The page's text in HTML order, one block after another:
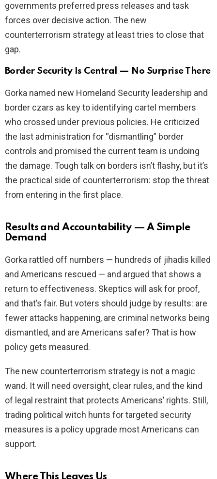
governments preferred press releases and task
forces over decisive action. The new
counterterrorism strategy at least tries to close that
gap.
Border Security Is Central — No Surprise There
Gorka named new Homeland Security leadership and
border czars as key to identifying cartel members
who crossed under previous policies. He criticized
the last administration for “dismantling” border
controls and promised the current team is undoing
the damage. Tough talk on borders isn’t flashy, but it’s
the practical side of counterterrorism: stop the threat
from entering in the first place.
Results and Accountability — A Simple
Demand
Gorka rattled off numbers — hundreds of jihadis killed
and Americans rescued — and argued that shows a
return to effectiveness. Skeptics will ask for proof,
and that’s fair. But voters should judge by results: are
fewer attacks happening, are criminal networks being
dismantled, and are Americans safer? That is how
policy gets measured.
The new counterterrorism strategy is not a magic
wand. It will need oversight, clear rules, and the kind
of legal restraint that protects Americans’ rights. Still,
trading political witch hunts for targeted security
measures is a policy upgrade most Americans can
support.